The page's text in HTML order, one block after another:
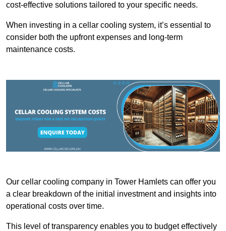
cost-effective solutions tailored to your specific needs.
When investing in a cellar cooling system, it’s essential to
consider both the upfront expenses and long-term
maintenance costs.
Our cellar cooling company in Tower Hamlets can offer you
a clear breakdown of the initial investment and insights into
operational costs over time.
This level of transparency enables you to budget effectively